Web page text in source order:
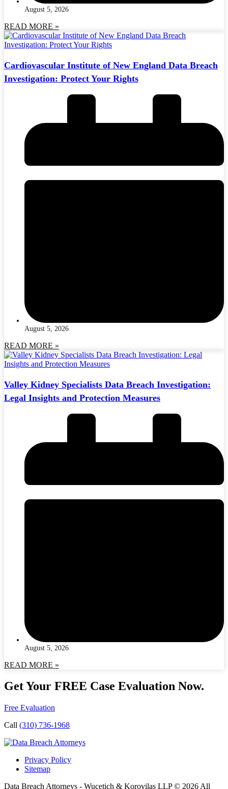
August 5, 2026
READ MORE »
Cardiovascular Institute of New England Data Breach
Investigation: Protect Your Rights
August 5, 2026
READ MORE »
Valley Kidney Specialists Data Breach Investigation:
Legal Insights and Protection Measures
August 5, 2026
READ MORE »
Get Your FREE Case Evaluation Now.
Free Evaluation
Call (310) 736-1968
Privacy Policy
Sitemap
Data Breach Attorneys - Wucetich & Korovilas LLP © 2026 All